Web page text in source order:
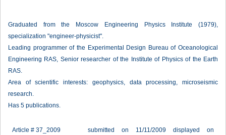
Graduated from the Moscow Engineering Physics Institute (1979),
specialization "engineer-physicist".
Leading programmer of the Experimental Design Bureau of Oceanological
Engineering RAS, Senior researcher of the Institute of Physics of the Earth
RAS.
Area of scientific interests: geophysics, data processing, microseismic
research.
Has 5 publications.
Article # 37_2009
submitted on 11/11/2009 displayed on